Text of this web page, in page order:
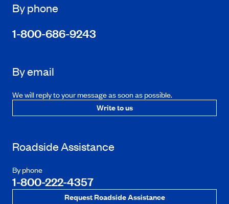
By phone
1-800-686-9243
By email
We will reply to your message as soon as possible.
Write to us
Roadside Assistance
By phone
1-800-222-4357
Request Roadside Assistance